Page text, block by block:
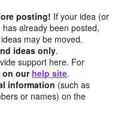
posting! If your idea (or
already been posted,
may be moved.
ideas only.
support here. For
on our help site.
information (such as
or names) on the